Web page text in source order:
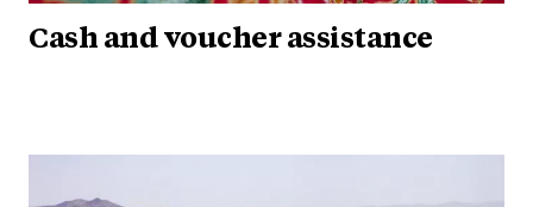
Cash and voucher assistance